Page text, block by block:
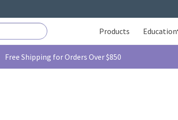
Products Education
Free Shipping for Orders Over $850